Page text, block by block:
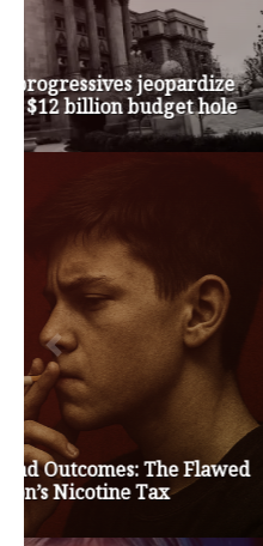
Op-Ed |
Key to Washington’s
Op-Ed | Protect Rural
Medicare Payment Cuts